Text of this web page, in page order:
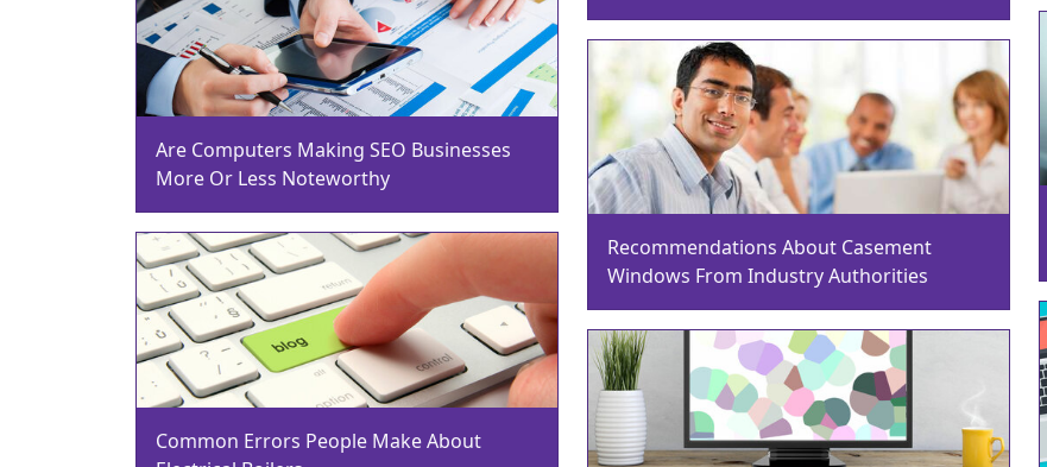
Are Computers Making SEO Businesses
More Or Less Noteworthy
Common Errors People Make About
Recommendations About Casement
Windows From Industry Authorities